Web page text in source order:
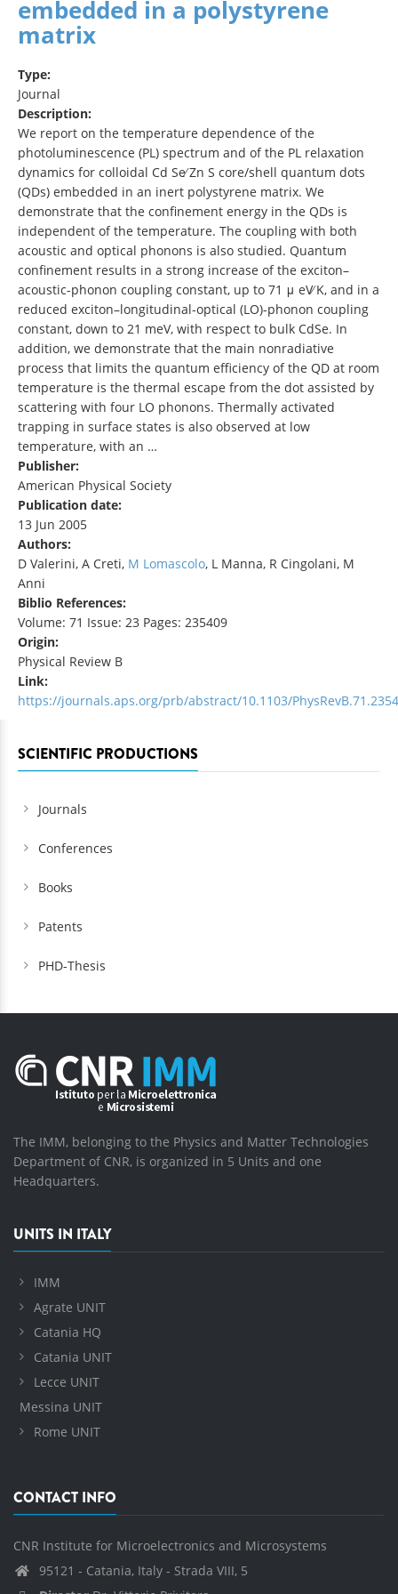
embedded in a polystyrene
matrix
Type:
Journal
Description:
We report on the temperature dependence of the
photoluminescence (PL) spectrum and of the PL relaxation
dynamics for colloidal Cd Se∕ Zn S core/shell quantum dots
(QDs) embedded in an inert polystyrene matrix. We
demonstrate that the confinement energy in the QDs is
independent of the temperature. The coupling with both
acoustic and optical phonons is also studied. Quantum
confinement results in a strong increase of the exciton–
acoustic-phonon coupling constant, up to 71 μ eV∕ K, and in a
reduced exciton–longitudinal-optical (LO)-phonon coupling
constant, down to 21 meV, with respect to bulk CdSe. In
addition, we demonstrate that the main nonradiative
process that limits the quantum efficiency of the QD at room
temperature is the thermal escape from the dot assisted by
scattering with four LO phonons. Thermally activated
trapping in surface states is also observed at low
temperature, with an …
Publisher:
American Physical Society
Publication date:
13 Jun 2005
Authors:
D Valerini, A Creti, M Lomascolo, L Manna, R Cingolani, M
Anni
Biblio References:
Volume: 71 Issue: 23 Pages: 235409
Origin:
Physical Review B
Link:
https://journals.aps.org/prb/abstract/10.1103/
SCIENTIFIC PRODUCTIONS
Journals
Conferences
Books
Patents
PHD-Thesis
The IMM, belonging to the Physics and Matter Technologies
Department of CNR, is organized in 5 Units and one
Headquarters.
UNITS IN ITALY
IMM
Agrate UNIT
Catania HQ
Catania UNIT
Lecce UNIT
Messina UNIT
Rome UNIT
CONTACT INFO
CNR Institute for Microelectronics and Microsystems
95121 - Catania, Italy - Strada VIII, 5